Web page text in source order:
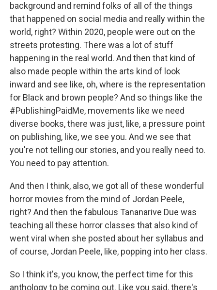
background and remind folks of all of the things
that happened on social media and really within the
world, right? Within 2020, people were out on the
streets protesting. There was a lot of stuff
happening in the real world. And then that kind of
also made people within the arts kind of look
inward and see like, oh, where is the representation
for Black and brown people? And so things like the
#PublishingPaidMe, movements like we need
diverse books, there was just, like, a pressure point
on publishing, like, we see you. And we see that
you're not telling our stories, and you really need to.
You need to pay attention.
And then I think, also, we got all of these wonderful
horror movies from the mind of Jordan Peele,
right? And then the fabulous Tananarive Due was
teaching all these horror classes that also kind of
went viral when she posted about her syllabus and
of course, Jordan Peele, like, popping into her class.
So I think it's, you know, the perfect time for this
anthology to be coming out. Like you said, there's